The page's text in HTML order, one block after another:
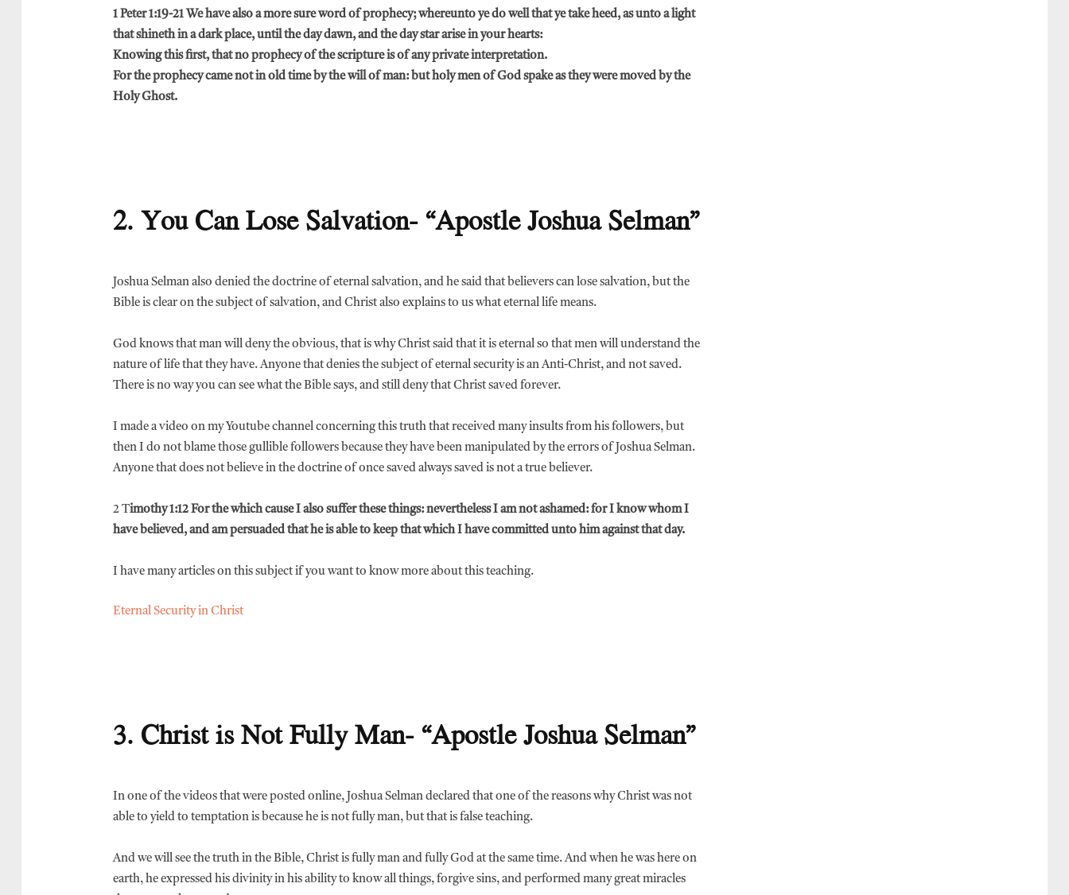
1 Peter 1:19-21 We have also a more sure word of prophecy; whereunto ye do well that ye take heed, as unto a light
that shineth in a dark place, until the day dawn, and the day star arise in your hearts:
Knowing this first, that no prophecy of the scripture is of any private interpretation.
For the prophecy came not in old time by the will of man: but holy men of God spake as they were moved by the
Holy Ghost.
2. You Can Lose Salvation- “Apostle Joshua Selman”
Joshua Selman also denied the doctrine of eternal salvation, and he said that believers can lose salvation, but the
Bible is clear on the subject of salvation, and Christ also explains to us what eternal life means.
God knows that man will deny the obvious, that is why Christ said that it is eternal so that men will understand the
nature of life that they have. Anyone that denies the subject of eternal security is an Anti-Christ, and not saved.
There is no way you can see what the Bible says, and still deny that Christ saved forever.
I made a video on my Youtube channel concerning this truth that received many insults from his followers, but
then I do not blame those gullible followers because they have been manipulated by the errors of Joshua Selman.
Anyone that does not believe in the doctrine of once saved always saved is not a true believer.
2 Timothy 1:12 For the which cause I also suffer these things: nevertheless I am not ashamed: for I know whom I
have believed, and am persuaded that he is able to keep that which I have committed unto him against that day.
I have many articles on this subject if you want to know more about this teaching.
Eternal Security in Christ
3. Christ is Not Fully Man- “Apostle Joshua Selman”
In one of the videos that were posted online, Joshua Selman declared that one of the reasons why Christ was not
able to yield to temptation is because he is not fully man, but that is false teaching.
And we will see the truth in the Bible, Christ is fully man and fully God at the same time. And when he was here on
earth, he expressed his divinity in his ability to know all things, forgive sins, and performed many great miracles